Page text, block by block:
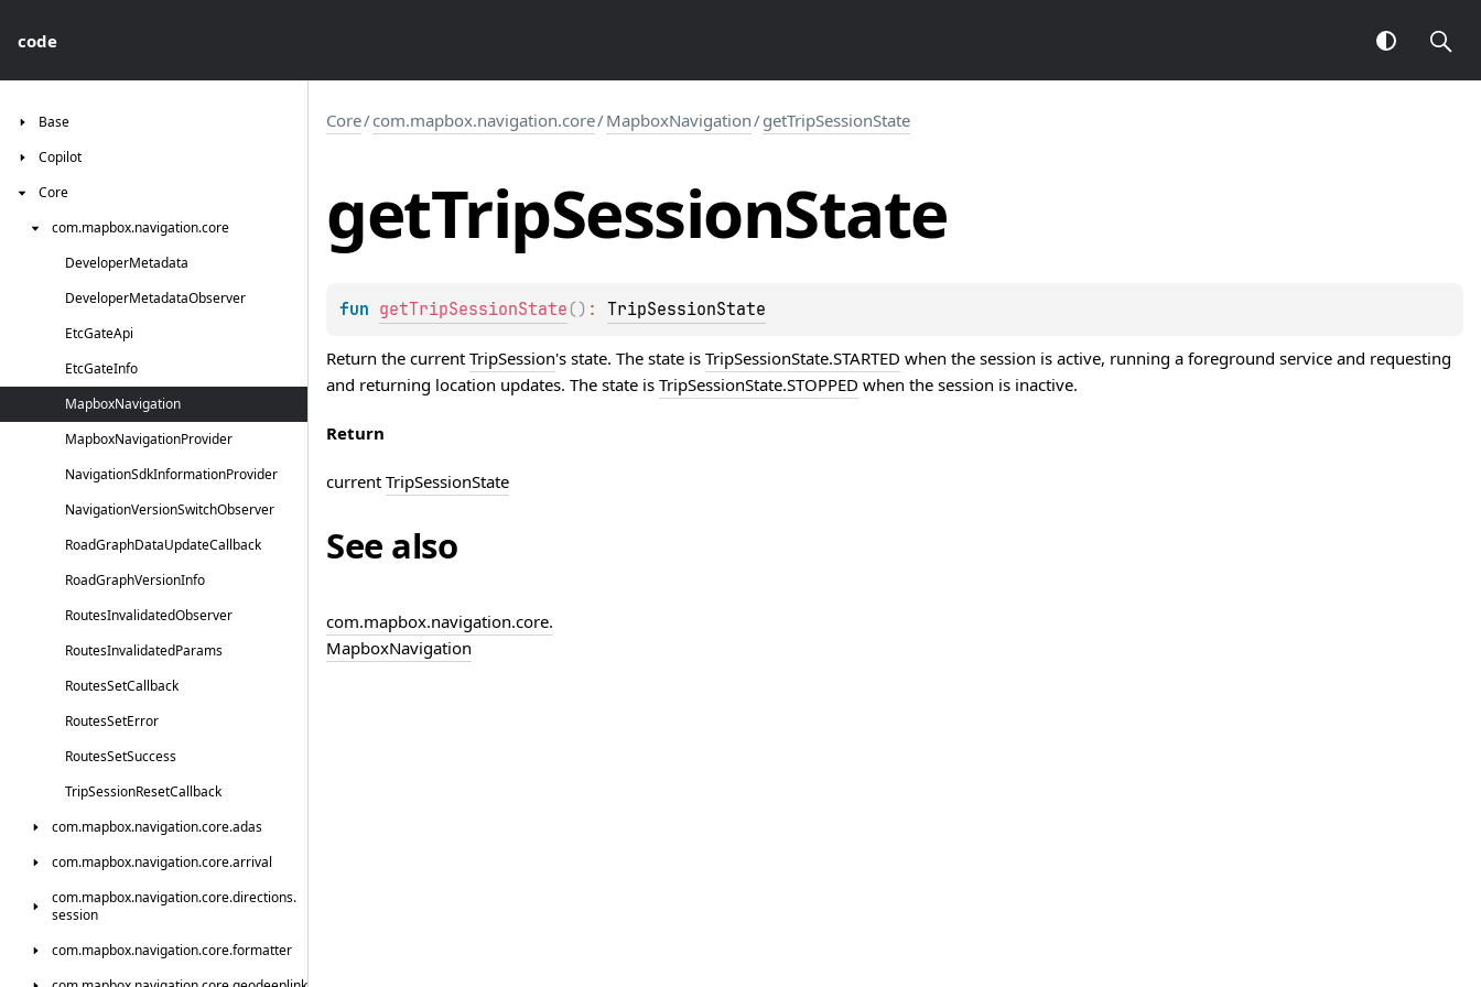
code
Base
Copilot
Core
com.mapbox.navigation.core
DeveloperMetadata
DeveloperMetadataObserver
EtcGateApi
EtcGateInfo
MapboxNavigation
MapboxNavigationProvider
NavigationSdkInformationProvider
NavigationVersionSwitchObserver
RoadGraphDataUpdateCallback
RoadGraphVersionInfo
RoutesInvalidatedObserver
RoutesInvalidatedParams
RoutesSetCallback
RoutesSetError
RoutesSetSuccess
TripSessionResetCallback
com.mapbox.navigation.core.adas
com.mapbox.navigation.core.arrival
com.mapbox.navigation.core.directions.
session
com.mapbox.navigation.core.formatter
Core/com.mapbox.navigation.core/MapboxNavigation/getTripSessionState
getTripSessionState
fun getTripSessionState ( ) : TripSessionState
Return the current TripSession's state. The state is TripSessionState.STARTED when the session is active, running a foreground service and requesting
and returning location updates. The state is TripSessionState.STOPPED when the session is inactive.
Return
current TripSessionState
See also
com.mapbox.navigation.core.
MapboxNavigation